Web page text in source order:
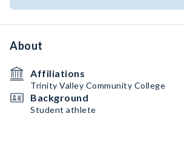
About
Affiliations
Trinity Valley Community College
Background
Student athlete